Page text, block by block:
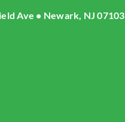
Ave • Newark, NJ 07103